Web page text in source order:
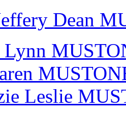
Dean
Lynn
Leslie